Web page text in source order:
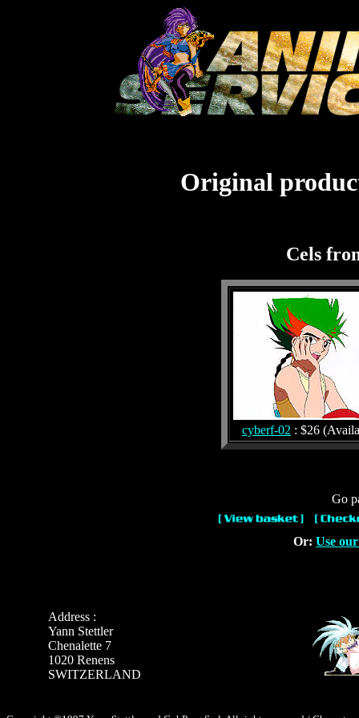
Original
Cels
cyberf-02 : $26
Go
Or: Use
Address :
Yann Stettler
Chenalette 7
1020 Renens
SWITZERLAND